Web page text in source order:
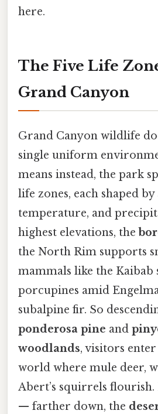
here.
The Five Life
Grand Canyon
Grand Canyon wildlife
single uniform
means instead, the park
life zones, each shaped
temperature, and
highest elevations, the
the North Rim supports
mammals like the
porcupines amid
subalpine fir. So
ponderosa pine and
woodlands, visitors
world where mule deer,
Abert’s squirrels
— farther down, the